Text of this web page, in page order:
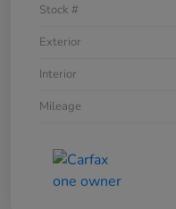
Stock #
Exterior
Interior
Mileage